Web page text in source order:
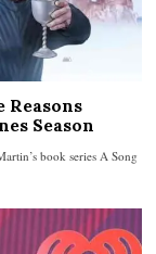
Reasons
Season
book series A Song